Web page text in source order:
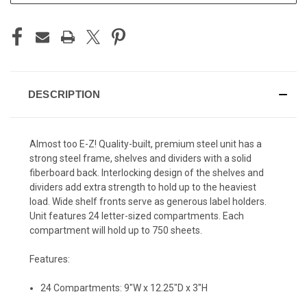
DESCRIPTION
Almost too E-Z! Quality-built, premium steel unit has a
strong steel frame, shelves and dividers with a solid
fiberboard back. Interlocking design of the shelves and
dividers add extra strength to hold up to the heaviest
load. Wide shelf fronts serve as generous label holders.
Unit features 24 letter-sized compartments. Each
compartment will hold up to 750 sheets.
Features:
24 Compartments: 9"W x 12.25"D x 3"H